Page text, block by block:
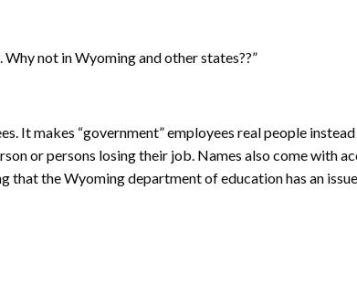
not in Wyoming and other states??”
It makes “government” employees real people
or persons losing their job. Names also come with
the Wyoming department of education has an